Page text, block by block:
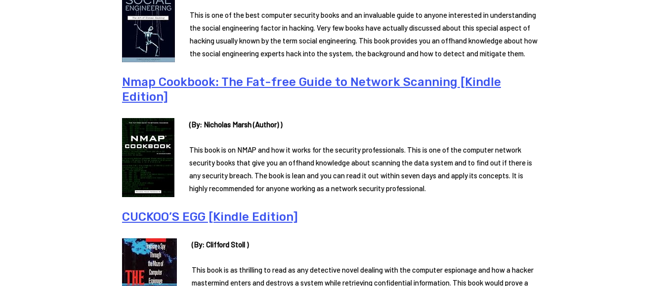
This is one of the best computer security books and an invaluable guide to anyone interested in understanding
the social engineering factor in hacking. Very few books have actually discussed about this special aspect of
hacking usually known by the term social engineering. This book provides you an offhand knowledge about how
the social engineering experts hack into the system, the background and how to detect and mitigate them.
Nmap Cookbook: The Fat-free Guide to Network Scanning [Kindle
Edition]
(By: Nicholas Marsh (Author) )
This book is on NMAP and how it works for the security professionals. This is one of the computer network
security books that give you an offhand knowledge about scanning the data system and to find out if there is
any security breach. The book is lean and you can read it out within seven days and apply its concepts. It is
highly recommended for anyone working as a network security professional.
CUCKOO’S EGG [Kindle Edition]
(By: Clifford Stoll )
This book is as thrilling to read as any detective novel dealing with the computer espionage and how a hacker
mastermind enters and destroys a system while retrieving confidential information. This book would prove a